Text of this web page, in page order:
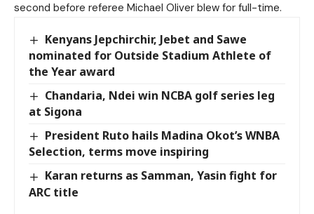
second before referee Michael Oliver blew for full-time.
Kenyans Jepchirchir, Jebet and Sawe
nominated for Outside Stadium Athlete of
the Year award
Chandaria, Ndei win NCBA golf series leg
at Sigona
President Ruto hails Madina Okot’s WNBA
Selection, terms move inspiring
Karan returns as Samman, Yasin fight for
ARC title